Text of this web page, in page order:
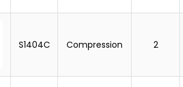
S1404C Compression 2